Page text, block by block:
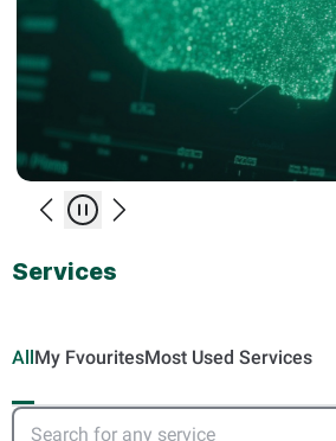
PreviousPlay/Pause
Next
Services
AllMy FvouritesMost Used Services